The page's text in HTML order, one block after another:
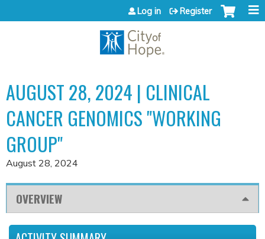
Jump to content
Log in Register
AUGUST 28, 2024 | CLINICAL
CANCER GENOMICS "WORKING
GROUP"
August 28, 2024
OVERVIEW